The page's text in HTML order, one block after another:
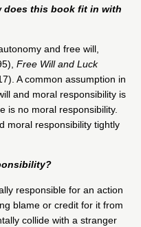
does this book fit in with
and free will,
Free Will and Luck
A common assumption in
and moral responsibility is
is no moral responsibility.
moral responsibility tightly
responsible for an action
blame or credit for it from
collide with a stranger